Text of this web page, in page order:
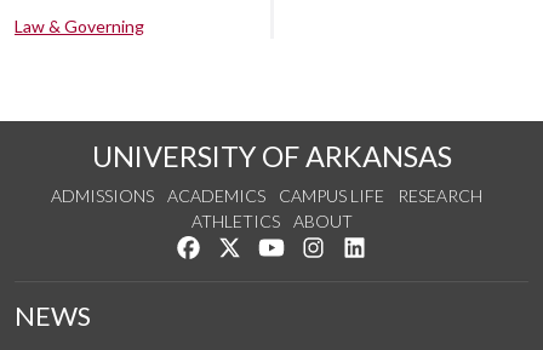
Law & Governing
UNIVERSITY OF ARKANSAS
ADMISSIONS ACADEMICS CAMPUS LIFE
RESEARCH
ATHLETICS
ABOUT
Like us on Facebook
Follow us on Twitter
Watch us on YouTube
See us on Instagram
NEWS